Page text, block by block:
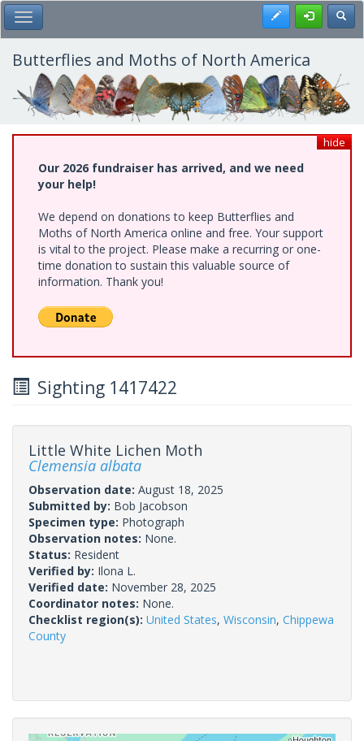
Skip
to
main
content
Toggle Main Menu Register
Butterflies and Moths of North America
hide
Our 2026 fundraiser has arrived, and we need
your help!
We depend on donations to keep Butterflies and
Moths of North America online and free. Your support
is vital to the project. Please make a recurring or one-
time donation to sustain this valuable source of
information. Thank you!
Sighting 1417422
Little White Lichen Moth
Clemensia albata
Observation date: August 18, 2025
Submitted by: Bob Jacobson
Specimen type: Photograph
Observation notes: None.
Status: Resident
Verified by: Ilona L.
Verified date: November 28, 2025
Coordinator notes: None.
Checklist region(s): United States, Wisconsin, Chippewa
County